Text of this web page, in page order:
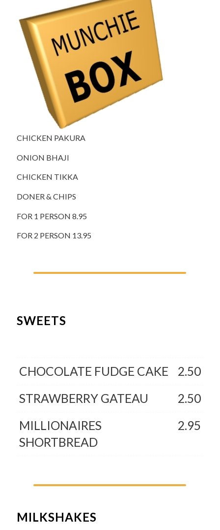
CHICKEN PAKURA
ONION BHAJI
CHICKEN TIKKA
DONER & CHIPS
FOR 1 PERSON 8.95
FOR 2 PERSON 13.95
SWEETS
CHOCOLATE FUDGE CAKE
2.50
STRAWBERRY GATEAU
2.50
MILLIONAIRES
SHORTBREAD
2.95
MILKSHAKES